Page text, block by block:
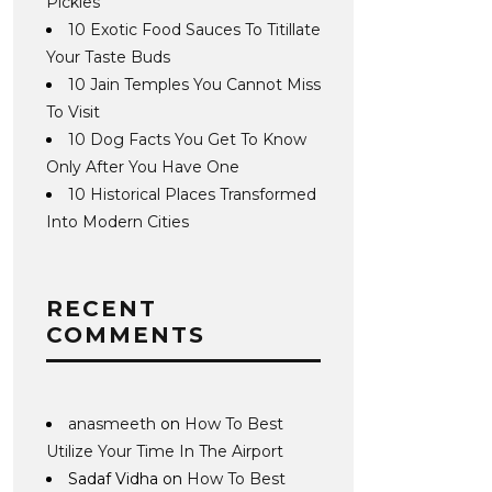
10 Exotic Food Sauces To Titillate
Your Taste Buds
10 Jain Temples You Cannot Miss
To Visit
10 Dog Facts You Get To Know
Only After You Have One
10 Historical Places Transformed
Into Modern Cities
RECENT
COMMENTS
anasmeeth on How To Best
Utilize Your Time In The Airport
Sadaf Vidha on How To Best